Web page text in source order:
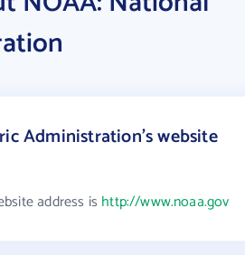
Administration's website
address is http://www.noaa.gov